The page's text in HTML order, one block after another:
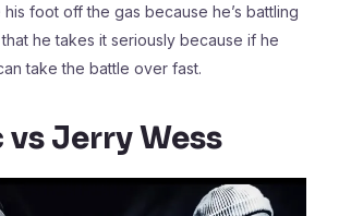
foot off the gas because he’s battling
that he takes it seriously because if he
take the battle over fast.
vs Jerry Wess